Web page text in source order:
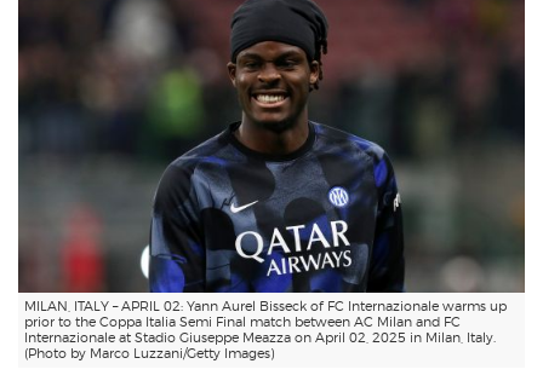
MILAN, ITALY – APRIL 02: Yann Aurel Bisseck of FC Internazionale warms up
prior to the Coppa Italia Semi Final match between AC Milan and FC
Internazionale at Stadio Giuseppe Meazza on April 02, 2025 in Milan, Italy.
(Photo by Marco Luzzani/Getty Images)